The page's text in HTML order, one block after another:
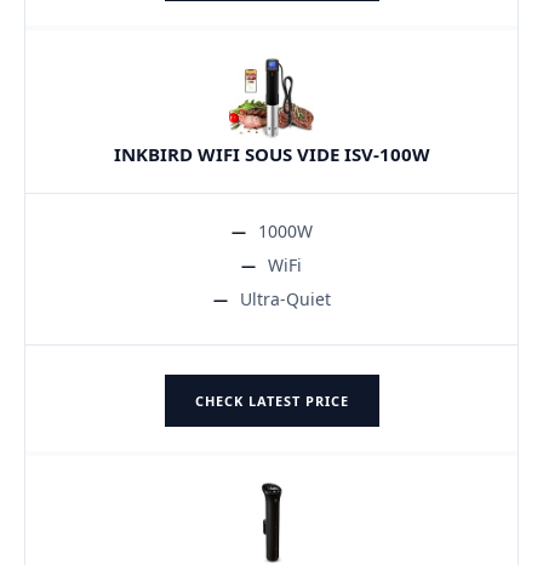
INKBIRD WIFI SOUS VIDE ISV-100W
1000W
WiFi
Ultra-Quiet
CHECK LATEST PRICE